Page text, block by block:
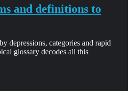
and definitions to
depressions, categories and rapid
glossary decodes all this